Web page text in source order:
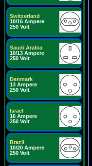
Switzerland
10/16 Ampere
250 Volt
Saudi Arabia
10/13 Ampere
250 Volt
Denmark
13 Ampere
250 Volt
Israel
16 Ampere
250 Volt
Brazil
10/20 Ampere
250 Volt